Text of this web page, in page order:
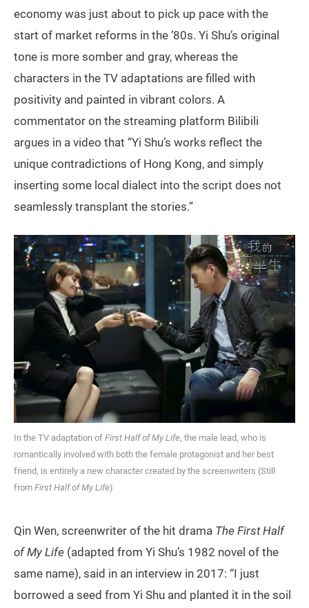
economy was just about to pick up pace with the
start of market reforms in the ’80s. Yi Shu’s original
tone is more somber and gray, whereas the
characters in the TV adaptations are filled with
positivity and painted in vibrant colors. A
commentator on the streaming platform Bilibili
argues in a video that “Yi Shu’s works reflect the
unique contradictions of Hong Kong, and simply
inserting some local dialect into the script does not
seamlessly transplant the stories.”
In the TV adaptation of First Half of My Life, the male lead, who is
romantically involved with both the female protagonist and her best
friend, is entirely a new character created by the screenwriters (Still
from First Half of My Life)
Qin Wen, screenwriter of the hit drama The First Half
of My Life (adapted from Yi Shu’s 1982 novel of the
same name), said in an interview in 2017: “I just
borrowed a seed from Yi Shu and planted it in the soil